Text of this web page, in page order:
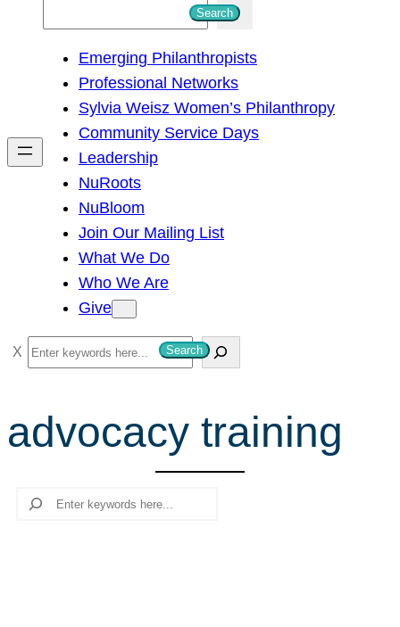
h
Search
Emerging Philanthropists
Professional Networks
Sylvia Weisz Women’s Philanthropy
Community Service Days
Leadership
NuRoots
NuBloom
Join Our Mailing List
What We Do
Who We Are
Give
S
e
r
c
Search
advocacy training
Search